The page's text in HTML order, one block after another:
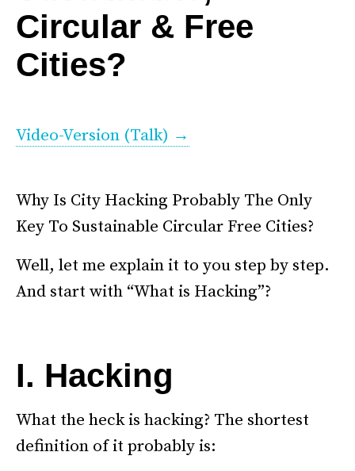
Circular & Free
Cities?
Video-Version (Talk) →
Why Is City Hacking Probably The Only
Key To Sustainable Circular Free Cities?
Well, let me explain it to you step by step.
And start with “What is Hacking”?
I. Hacking
What the heck is hacking? The shortest
definition of it probably is: